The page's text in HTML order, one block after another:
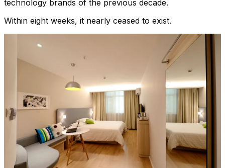
technology brands of the previous decade.
Within eight weeks, it nearly ceased to exist.